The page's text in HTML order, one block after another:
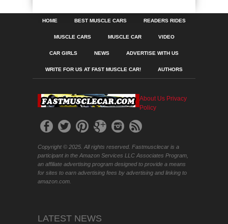
HOME BEST MUSCLE CARS READERS RIDES
MUSCLE CARS MUSCLE CAR VIDEO
CAR GIRLS NEWS ADVERTISE WITH US
WRITE FOR US AT FAST MUSCLE CAR! AUTHORS
About Us Privacy
Policy
Copyright © 2025. All rights reserved. Fastmusclecar is a
participant in the Amazon Services LLC Associates Program,
an affiliate advertising program designed to provide a means
for sites to earn advertising fees by advertising and linking to
amazon.com.
LATEST NEWS